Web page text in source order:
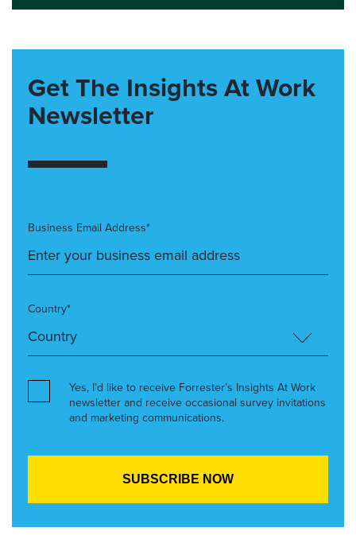
Get The Insights At Work
Newsletter
Business Email Address*
Country*
Yes, I’d like to receive Forrester’s Insights At Work
newsletter and receive occasional survey invitations
and marketing communications.